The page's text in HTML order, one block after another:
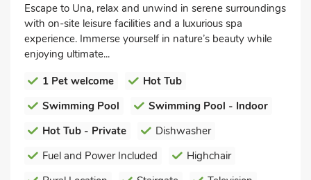
Escape to Una, relax and unwind in serene surroundings
with on-site leisure facilities and a luxurious spa
experience. Immerse yourself in nature’s beauty while
enjoying ultimate...
1 Pet welcome
Hot Tub
Swimming Pool
Swimming Pool - Indoor
Hot Tub - Private
Dishwasher
Fuel and Power Included
Highchair